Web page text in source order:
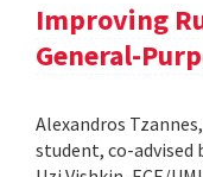
Improving
General-
Alexandros
student, co-advised